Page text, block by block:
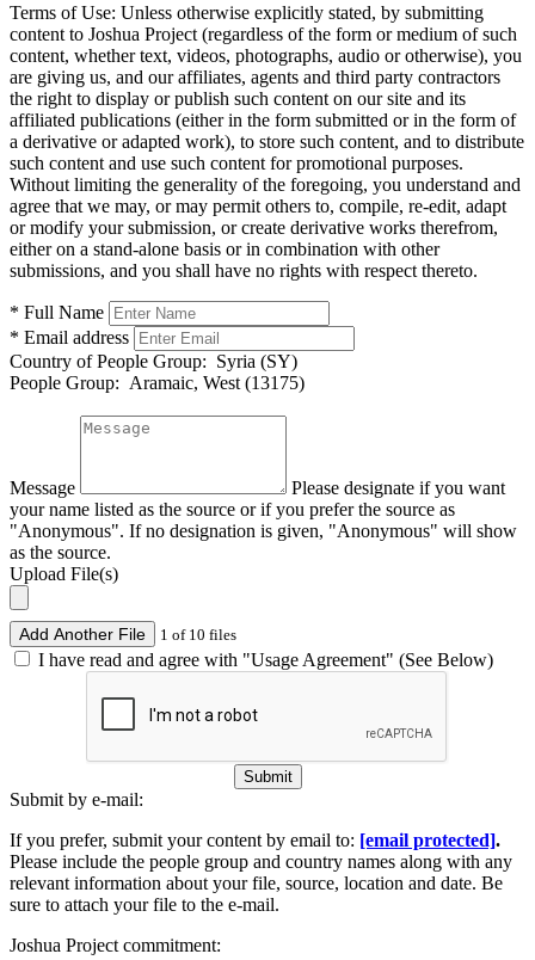
Terms of Use: Unless otherwise explicitly stated, by submitting
content to Joshua Project (regardless of the form or medium of such
content, whether text, videos, photographs, audio or otherwise), you
are giving us, and our affiliates, agents and third party contractors
the right to display or publish such content on our site and its
affiliated publications (either in the form submitted or in the form of
a derivative or adapted work), to store such content, and to distribute
such content and use such content for promotional purposes.
Without limiting the generality of the foregoing, you understand and
agree that we may, or may permit others to, compile, re-edit, adapt
or modify your submission, or create derivative works therefrom,
either on a stand-alone basis or in combination with other
submissions, and you shall have no rights with respect thereto.
* Full Name
* Email address
Country of People Group: Syria (SY)
People Group: Aramaic, West (13175)
Message
Please designate if you want
your name listed as the source or if you prefer the source as
"Anonymous". If no designation is given, "Anonymous" will show
as the source.
Upload File(s)
Add Another File 1 of 10 files
I have read and agree with "Usage Agreement" (See Below)
Submit
Submit by e-mail:
If you prefer, submit your content by email to: [email protected].
Please include the people group and country names along with any
relevant information about your file, source, location and date. Be
sure to attach your file to the e-mail.
Joshua Project commitment: